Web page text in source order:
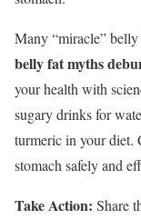
Many “miracle”
belly fat myths
your health with
sugary drinks for
turmeric in your diet.
stomach safely and
Take Action: Share